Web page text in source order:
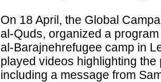
On 18 April, the Global
al-Quds, organized a
al-Barajnehrefugee camp in
played videos highlighting the
including a message from